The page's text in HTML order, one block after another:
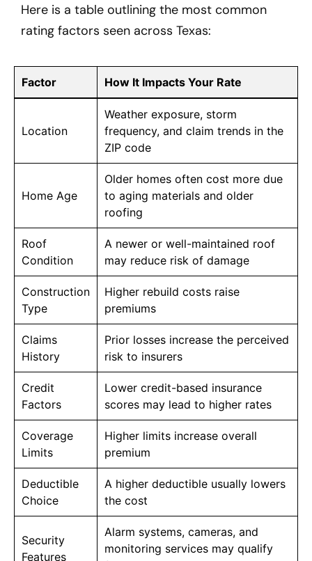
Here is a table outlining the most common
rating factors seen across Texas:
Factor How It Impacts Your Rate
Location
Weather exposure, storm
frequency, and claim trends in the
ZIP code
Home Age
Older homes often cost more due
to aging materials and older
roofing
Roof
Condition
A newer or well-maintained roof
may reduce risk of damage
Construction
Type
Higher rebuild costs raise
premiums
Claims
History
Prior losses increase the perceived
risk to insurers
Credit
Factors
Lower credit-based insurance
scores may lead to higher rates
Coverage
Limits
Higher limits increase overall
premium
Deductible
Choice
A higher deductible usually lowers
the cost
Security
Features
Alarm systems, cameras, and
monitoring services may qualify